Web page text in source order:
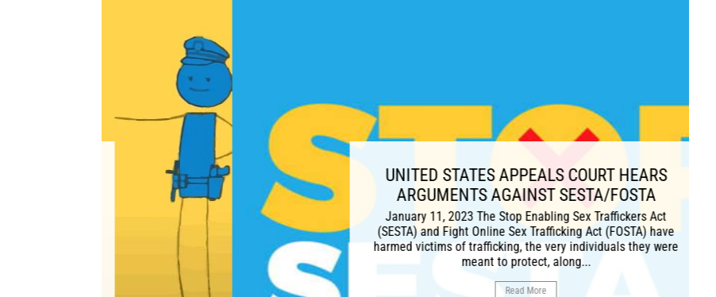
UNITED STATES APPEALS COURT HEARS
ARGUMENTS AGAINST SESTA/FOSTA
January 11, 2023 The Stop Enabling Sex Traffickers Act
(SESTA) and Fight Online Sex Trafficking Act (FOSTA) have
harmed victims of trafficking, the very individuals they were
meant to protect, along...